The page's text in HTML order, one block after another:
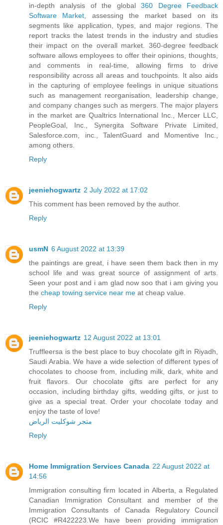
in-depth analysis of the global360 Degree Feedback
Software Market , assessing the market based on its
segments like application, types, and major regions. The
report tracks the latest trends in the industry and studies
their impact on the overall market. 360-degree feedback
software allows employees to offer their opinions, thoughts,
and comments in real-time, allowing firms to drive
responsibility across all areas and touchpoints. It also aids
in the capturing of employee feelings in unique situations
such as management reorganisation, leadership change,
and company changes such as mergers. The major players
in the market are Qualtrics International Inc., Mercer LLC,
PeopleGoal, Inc., Synergita Software Private Limited,
Salesforce.com, inc., TalentGuard and Momentive Inc.,
among others.
Reply
jeeniehogwartz 2 July 2022 at 17:02
This comment has been removed by the author.
Reply
usmN 6 August 2022 at 13:39
the paintings are great, i have seen them back then in my
school life and was great source of assignment of arts.
Seen your post and i am glad now soo that i am giving you
the cheap towing service near me at cheap value.
Reply
jeeniehogwartz 12 August 2022 at 13:01
Truffleersa is the best place to buy chocolate gift in Riyadh,
Saudi Arabia. We have a wide selection of different types of
chocolates to choose from, including milk, dark, white and
fruit flavors. Our chocolate gifts are perfect for any
occasion, including birthday gifts, wedding gifts, or just to
give as a special treat. Order your chocolate today and
enjoy the taste of love!
متجر شوكليت الرياض
Reply
Home Immigration Services Canada 22 August 2022 at
14:56
Immigration consulting firm located in Alberta, a Regulated
Canadian Immigration Consultant and member of the
Immigration Consultants of Canada Regulatory Council
(RCIC #R422223.We have been providing immigration